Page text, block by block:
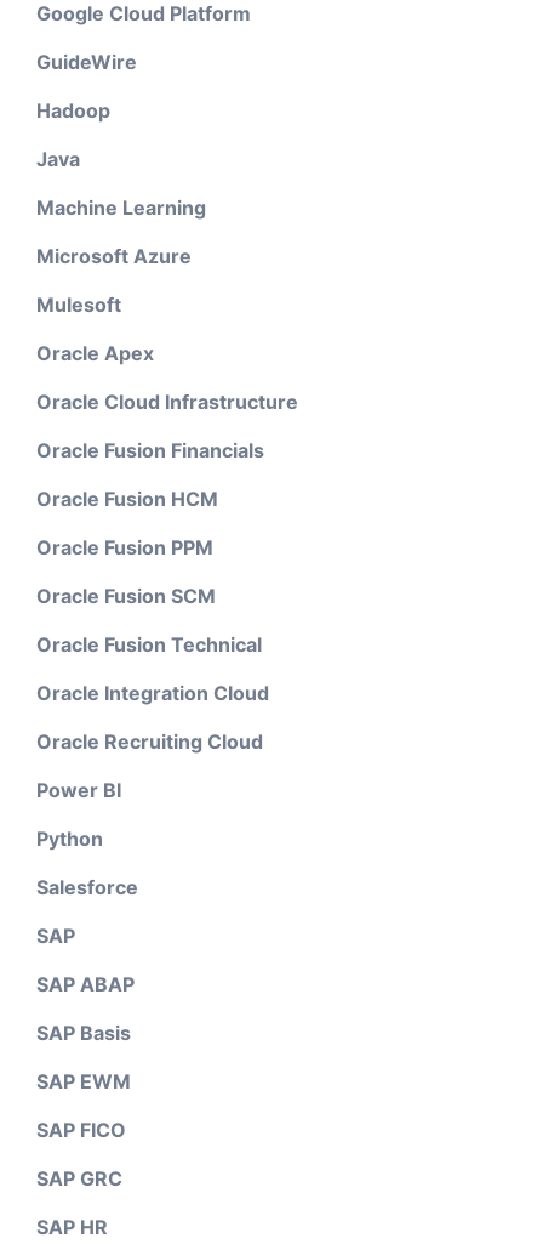
Google Cloud Platform
GuideWire
Hadoop
Java
Machine Learning
Microsoft Azure
Mulesoft
Oracle Apex
Oracle Cloud Infrastructure
Oracle Fusion Financials
Oracle Fusion HCM
Oracle Fusion PPM
Oracle Fusion SCM
Oracle Fusion Technical
Oracle Integration Cloud
Oracle Recruiting Cloud
Power BI
Python
Salesforce
SAP
SAP ABAP
SAP Basis
SAP EWM
SAP FICO
SAP GRC
SAP HR